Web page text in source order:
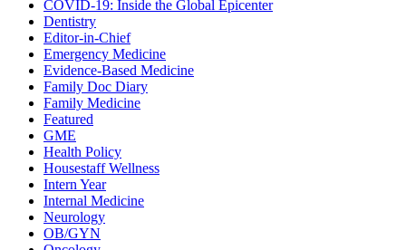
COVID-19: Inside the Global Epicenter
Dentistry
Editor-in-Chief
Emergency Medicine
Evidence-Based Medicine
Family Doc Diary
Family Medicine
Featured
GME
Health Policy
Housestaff Wellness
Intern Year
Internal Medicine
Neurology
OB/GYN